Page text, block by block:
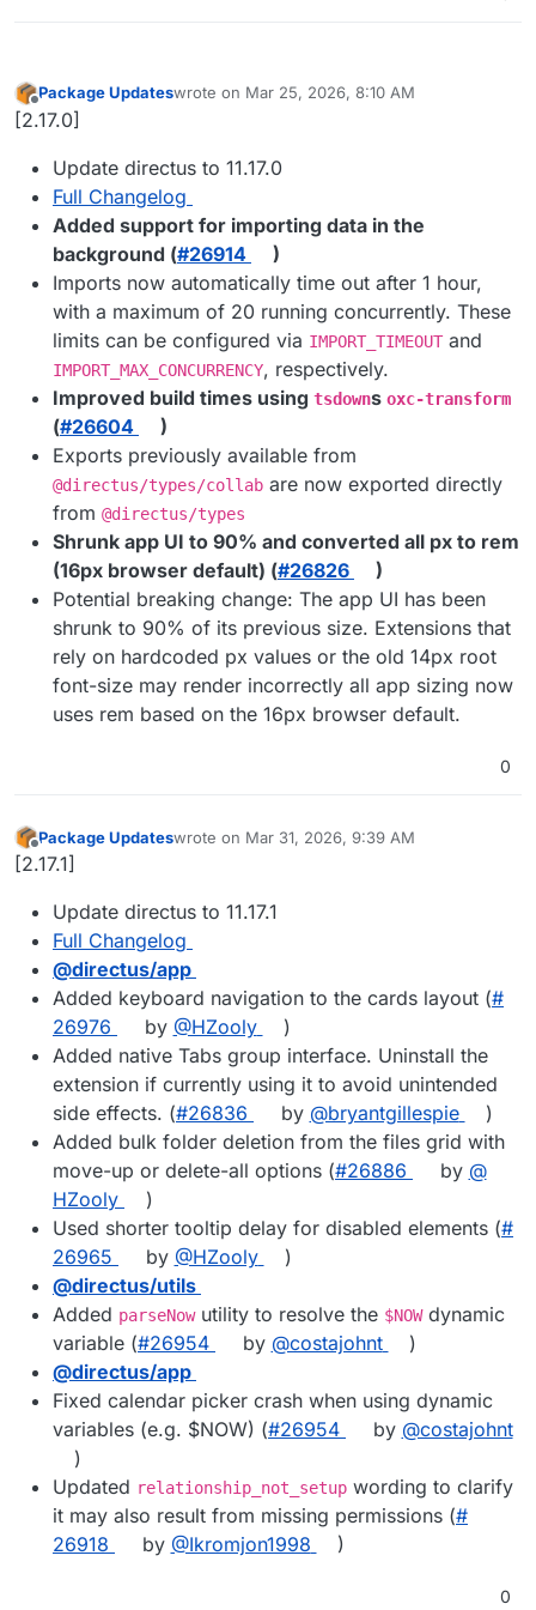
Offline
Package Updateswrote on Mar 25, 2026, 8:10 AM
last edited by
[2.17.0]
Update directus to 11.17.0
Full Changelog
Added support for importing data in the
background (#​26914
)
Imports now automatically time out after 1 hour,
with a maximum of 20 running concurrently. These
limits can be configured via IMPORT_TIMEOUT and
IMPORT_MAX_CONCURRENCY, respectively.
Improved build times using tsdowns oxc-transform
(#​26604
)
Exports previously available from
@directus/types/collab are now exported directly
from @directus/types
Shrunk app UI to 90% and converted all px to rem
(16px browser default) (#​26826
)
Potential breaking change: The app UI has been
shrunk to 90% of its previous size. Extensions that
rely on hardcoded px values or the old 14px root
font-size may render incorrectly all app sizing now
uses rem based on the 16px browser default.
0
Offline
Package Updateswrote on Mar 31, 2026, 9:39 AM
last edited by
[2.17.1]
Update directus to 11.17.1
Full Changelog
@​directus/app
Added keyboard navigation to the cards layout (#​
26976
by @​HZooly
)
Added native Tabs group interface. Uninstall the
extension if currently using it to avoid unintended
side effects. (#​26836 by @​bryantgillespie
)
Added bulk folder deletion from the files grid with
move-up or delete-all options (#​26886 by @​
HZooly
)
Used shorter tooltip delay for disabled elements (#​
26965
by @​HZooly
)
@​directus/utils
Added parseNowutility to resolve the $NOWdynamic
variable (#​26954 by @​costajohnt
)
@​directus/app
Fixed calendar picker crash when using dynamic
variables (e.g. $NOW) (#​26954 by @​costajohnt
)
Updated relationship_not_setup wording to clarify
it may also result from missing permissions (#​
26918
by @​Ikromjon1998 )
0